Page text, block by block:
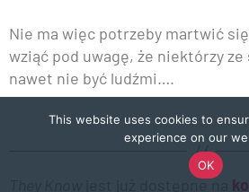
Nie ma więc potrzeby martwić
wziąć pod uwagę, że niektórzy
nawet nie być ludźmi….
jest już dostępne na
This website uses cookies to
experience on our
OK